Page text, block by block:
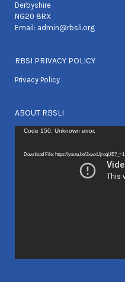
Derbyshire
NG20 8RX
Email: admin@rbsli.org
RBSI PRIVACY POLICY
Privacy Policy
ABOUT RBSLI
Video
Code 150: Unknown error.
Download File: https://youtu.be/JxwxUjroqUE?_=1